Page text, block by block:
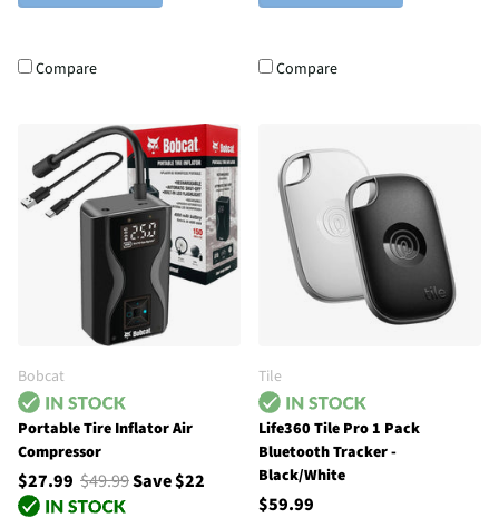
Compare Compare
Bobcat
Portable Tire Inflator Air
Compressor
$27.99 $49.99Save $22
Tile
Life360 Tile Pro 1 Pack
Bluetooth Tracker -
Black/White
$59.99